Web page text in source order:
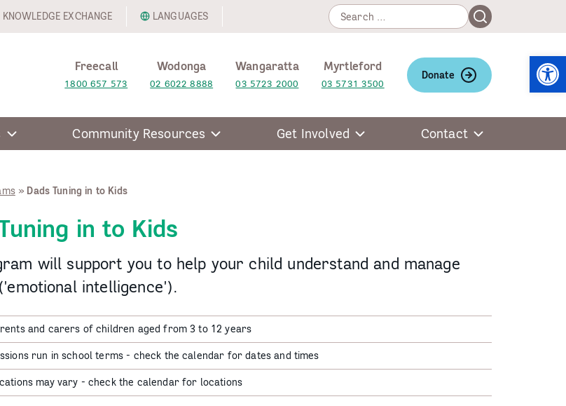
KNOWLEDGE EXCHANGE LANGUAGES
Search
for:
Search
Freecall
1800 657 573
Wodonga
02 6022 8888
Wangaratta
03 5723 2000
Myrtleford
03 5731 3500
Donate
Community Resources Get Involved Contact
» Dads Tuning in to Kids
in to Kids
will support you to help your child understand and manage
intelligence').
and carers of children aged from 3 to 12 years
run in school terms - check the calendar for dates and times
may vary - check the calendar for locations